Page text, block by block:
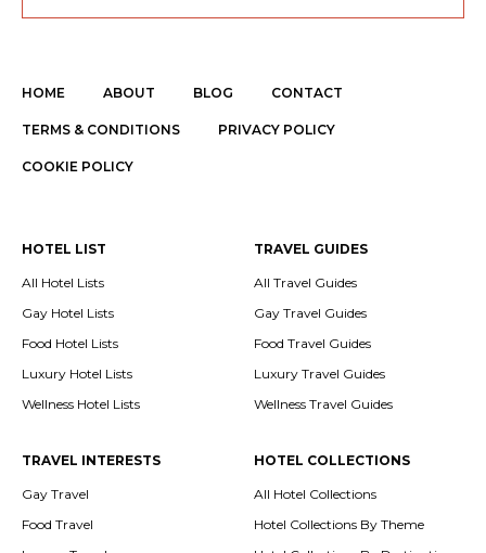
HOME ABOUT BLOG CONTACT
TERMS & CONDITIONS PRIVACY POLICY
COOKIE POLICY
HOTEL LIST
All Hotel Lists
Gay Hotel Lists
Food Hotel Lists
Luxury Hotel Lists
Wellness Hotel Lists
TRAVEL GUIDES
All Travel Guides
Gay Travel Guides
Food Travel Guides
Luxury Travel Guides
Wellness Travel Guides
TRAVEL INTERESTS
Gay Travel
Food Travel
HOTEL COLLECTIONS
All Hotel Collections
Hotel Collections By Theme